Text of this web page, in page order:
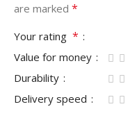
are marked *
Your rating *
Value for money
Durability
Delivery speed